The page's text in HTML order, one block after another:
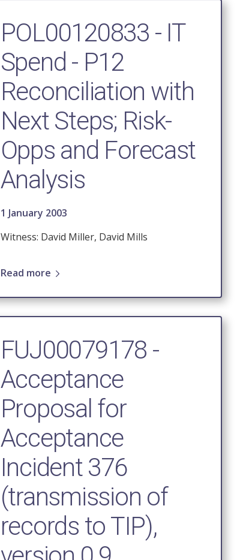
POL00120833 - IT
Spend - P12
Reconciliation with
Next Steps; Risk-
Opps and Forecast
Analysis
1 January 2003
Witness: David Miller, David Mills
Read more
FUJ00079178 -
Acceptance
Proposal for
Acceptance
Incident 376
(transmission of
records to TIP),